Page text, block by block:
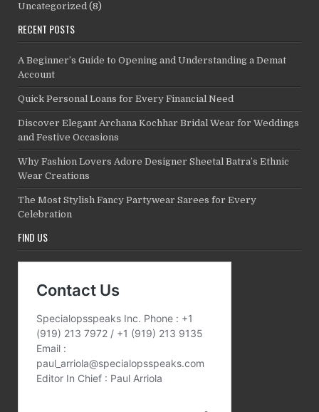
Uncategorized (8)
RECENT POSTS
A Beginner’s Guide to Opening and Understanding a Demat
Account
Quick Personal Loans for Every Financial Need
Discover Elegant Archana Kochhar Bridal Wear for Weddings
and Festive Occasions
Why Fashion Lovers Adore Designer Sheetal Batra’s Ethnic
Wear Creations
The Most Stylish Fancy Partywear Sarees for Every
Celebration
FIND US